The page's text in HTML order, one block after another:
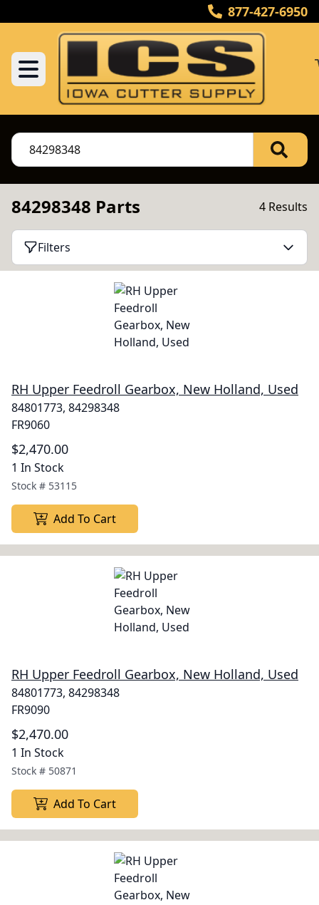
877-427-6950
84298348 Parts 4 Results
Filters
RH Upper Feedroll Gearbox, New Holland, Used
84801773, 84298348
FR9060
$2,470.00
1 In Stock
Stock # 53115
Add To Cart
RH Upper Feedroll Gearbox, New Holland, Used
84801773, 84298348
FR9090
$2,470.00
1 In Stock
Stock # 50871
Add To Cart